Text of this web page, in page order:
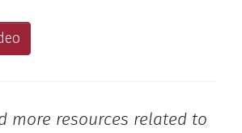
more resources related to